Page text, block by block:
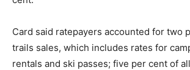
Card said ratepayers accounted for two
trails sales, which includes rates for
rentals and ski passes; five per cent of